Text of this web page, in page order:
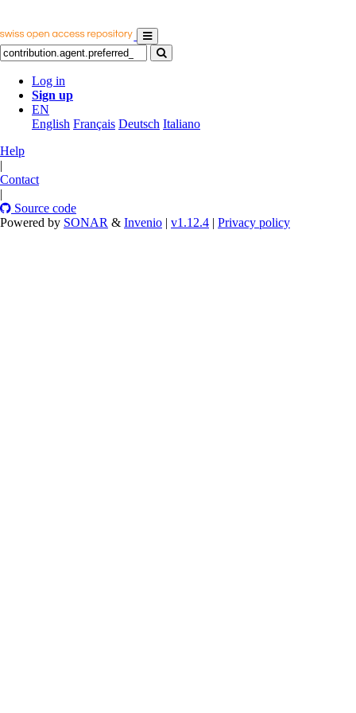
Log in
Sign up
EN
English Français Deutsch Italiano
Help
|
Contact
|
Source code
Powered by SONAR & Invenio | v1.12.4 | Privacy policy